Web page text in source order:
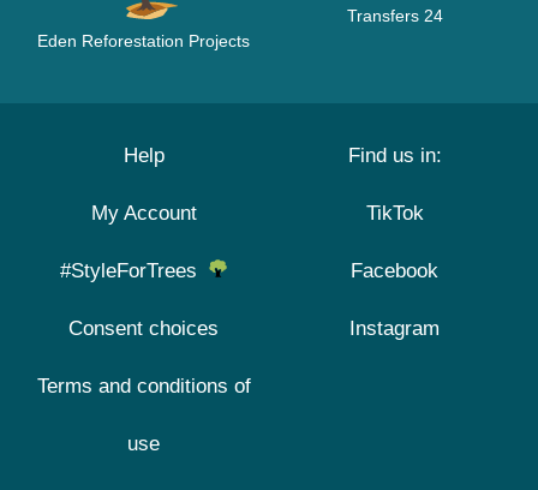
Eden Reforestation Projects
Transfers 24
Help
My Account
#StyleForTrees
Consent choices
Terms and conditions of
use
Find us in:
TikTok
Facebook
Instagram